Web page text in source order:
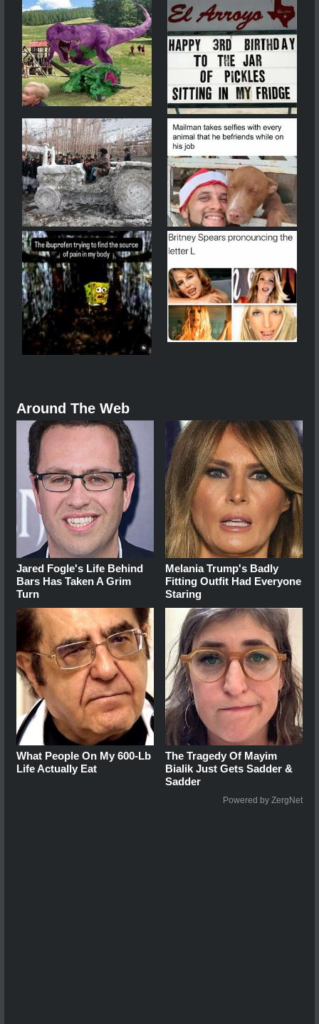
Around The Web
Jared Fogle's Life Behind
Bars Has Taken A Grim
Turn
Melania Trump's Badly
Fitting Outfit Had Everyone
Staring
What People On My 600-Lb
Life Actually Eat
The Tragedy Of Mayim
Bialik Just Gets Sadder &
Sadder
Powered by ZergNet